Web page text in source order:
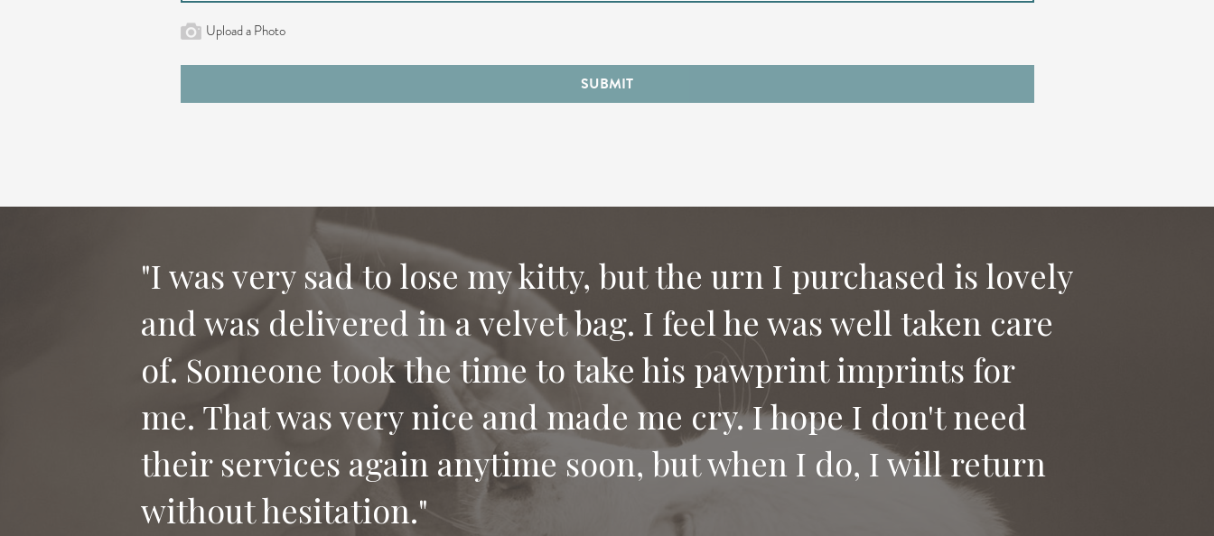
Upload a Photo
SUBMIT
"I was very sad to lose my kitty, but the urn I purchased is lovely
and was delivered in a velvet bag. I feel he was well taken care
of. Someone took the time to take his pawprint imprints for
me. That was very nice and made me cry. I hope I don't need
their services again anytime soon, but when I do, I will return
without hesitation."
"Thank you for the compassion and letting us say good bye to
our dog Bailey. I would recommend your services to anyone
who has lost their pet.